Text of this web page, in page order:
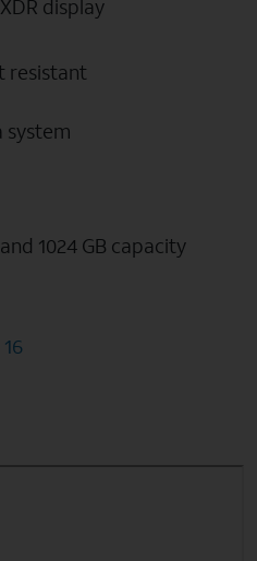
display
resistant
system
and 1024 GB capacity